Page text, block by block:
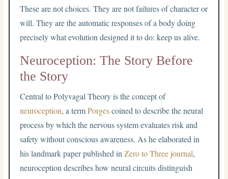
These are not choices. They are not failures of character or
will. They are the automatic responses of a body doing
precisely what evolution designed it to do: keep us alive.
Neuroception: The Story Before
the Story
Central to Polyvagal Theory is the concept of
neuroception, a termPorgescoined to describe the neural
process by which the nervous system evaluates risk and
safety without conscious awareness. As he elaborated in
his landmark paper published inZero to Three journal,
neuroception describes how neural circuits distinguish